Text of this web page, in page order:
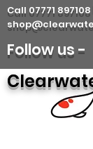
Call 07771 897108
Follow us -